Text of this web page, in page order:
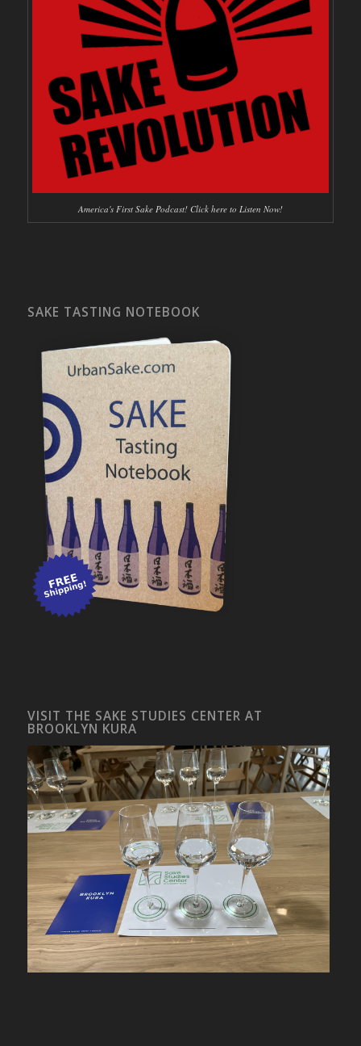
America's First Sake Podcast! Click here to Listen Now!
SAKE TASTING NOTEBOOK
VISIT THE SAKE STUDIES CENTER AT
BROOKLYN KURA